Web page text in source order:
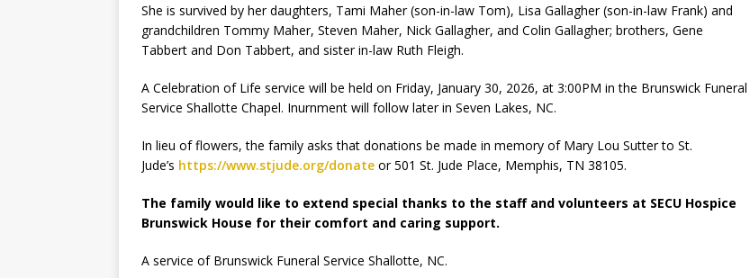
She is survived by her daughters, Tami Maher (son-in-law Tom), Lisa Gallagher (son-in-law Frank) and
grandchildren Tommy Maher, Steven Maher, Nick Gallagher, and Colin Gallagher; brothers, Gene
Tabbert and Don Tabbert, and sister in-law Ruth Fleigh.
A Celebration of Life service will be held on Friday, January 30, 2026, at 3:00PM in the Brunswick Funeral
Service Shallotte Chapel. Inurnment will follow later in Seven Lakes, NC.
In lieu of flowers, the family asks that donations be made in memory of Mary Lou Sutter to St.
Jude’s https://www.stjude.org/donate or 501 St. Jude Place, Memphis, TN 38105.
The family would like to extend special thanks to the staff and volunteers at SECU Hospice
Brunswick House for their comfort and caring support.
A service of Brunswick Funeral Service Shallotte, NC.